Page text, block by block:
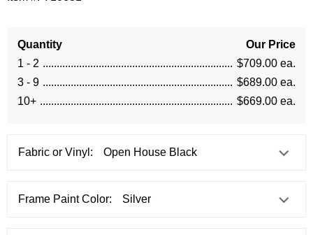
Quantity
Our Price
1 - 2
$709.00 ea.
3 - 9
$689.00 ea.
10+
$669.00 ea.
Fabric or Vinyl:
Frame Paint Color: